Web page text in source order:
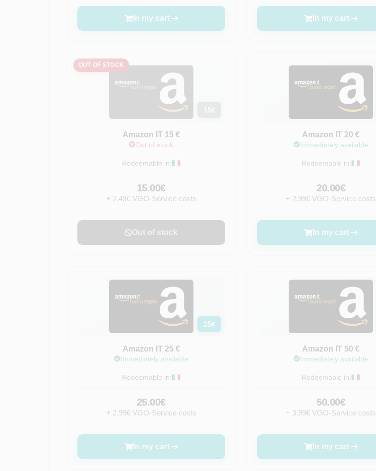
In my cart In my cart
OUT OF STOCK
Amazon IT 15 €
Out of stock
Redeemable in:
15.00€
+ 2.49€ VGO-Service costs
Out of stock
Amazon IT 20 €
Immediately available
Redeemable in:
20.00€
+ 2.99€ VGO-Service costs
In my cart
25€
Amazon IT 25 €
Immediately available
Redeemable in:
25.00€
+ 2.99€ VGO-Service costs
In my cart
Amazon IT 50 €
Immediately available
Redeemable in:
50.00€
+ 3.99€ VGO-Service costs
In my cart